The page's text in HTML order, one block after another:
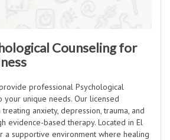
Counseling for
professional Psychological
unique needs. Our licensed
anxiety, depression, trauma, and
evidence-based therapy. Located in El
a supportive environment where healing